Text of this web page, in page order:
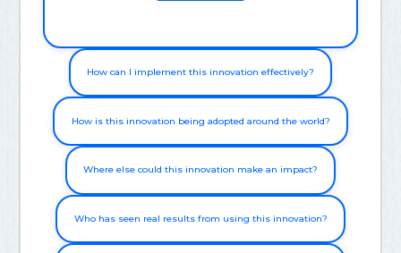
How can I implement this innovation effectively?
How is this innovation being adopted around the world?
Where else could this innovation make an impact?
Who has seen real results from using this innovation?